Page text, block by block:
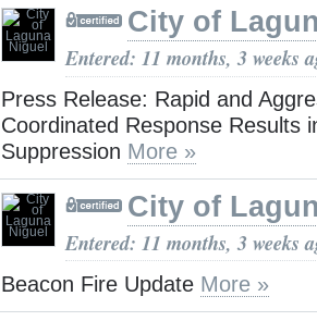
City of
Entered: 11 months, 3 weeks
Press Release: Rapid and
Coordinated Response Results
Suppression More »
City of
Entered: 11 months, 3 weeks
Beacon Fire Update More »